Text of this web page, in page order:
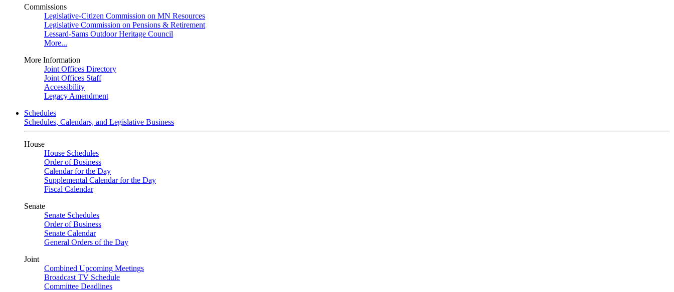
Commissions
Legislative-Citizen Commission on MN Resources
Legislative Commission on Pensions & Retirement
Lessard-Sams Outdoor Heritage Council
More...
More Information
Joint Offices Directory
Joint Offices Staff
Accessibility
Legacy Amendment
Schedules
Schedules, Calendars, and Legislative Business
House
House Schedules
Order of Business
Calendar for the Day
Supplemental Calendar for the Day
Fiscal Calendar
Senate
Senate Schedules
Order of Business
Senate Calendar
General Orders of the Day
Joint
Combined Upcoming Meetings
Broadcast TV Schedule
Committee Deadlines